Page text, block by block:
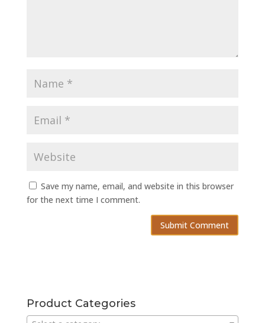
Save my name, email, and website in this browser
for the next time I comment.
Product Categories